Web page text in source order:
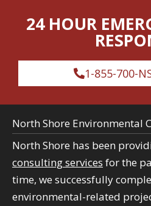
24 HOUR
1-855-700-
North Shore Environmental
North Shore has been
consulting services for the
time, we successfully
environmental-related